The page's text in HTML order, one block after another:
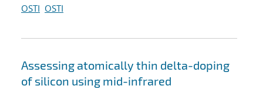
OSTI OSTI
Assessing atomically thin delta-doping
of silicon using mid-infrared